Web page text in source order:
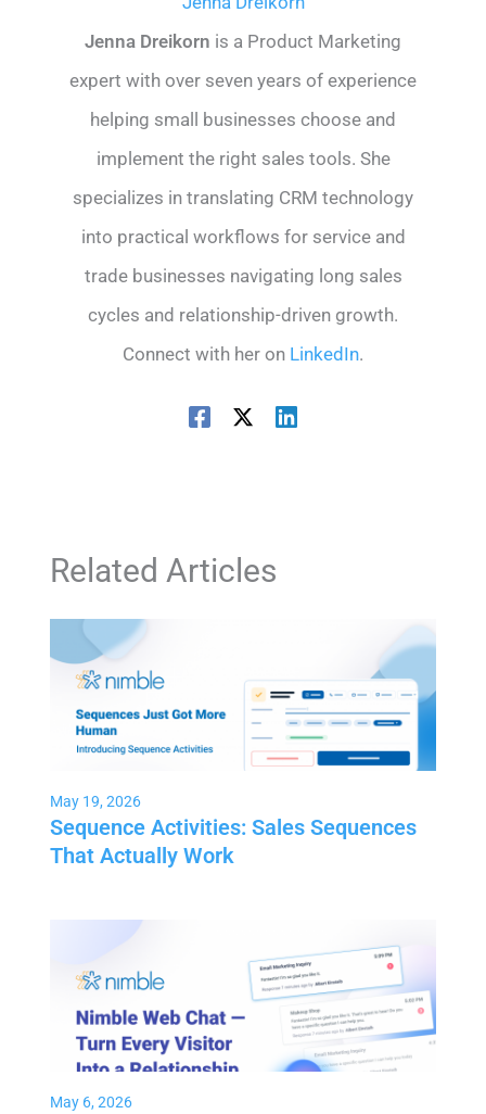
Jenna Dreikorn is a Product Marketing
expert with over seven years of experience
helping small businesses choose and
implement the right sales tools. She
specializes in translating CRM technology
into practical workflows for service and
trade businesses navigating long sales
cycles and relationship-driven growth.
Connect with her on LinkedIn.
Related Articles
Sequence Activities: Sales Sequences
That Actually Work
May 19, 2026
May 6, 2026